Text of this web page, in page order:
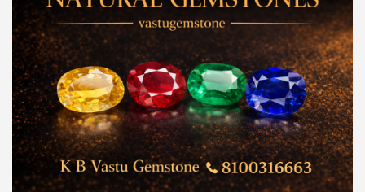
300 – 399
1000 – 10000
500 – 5000
5000 – 50000
Show All